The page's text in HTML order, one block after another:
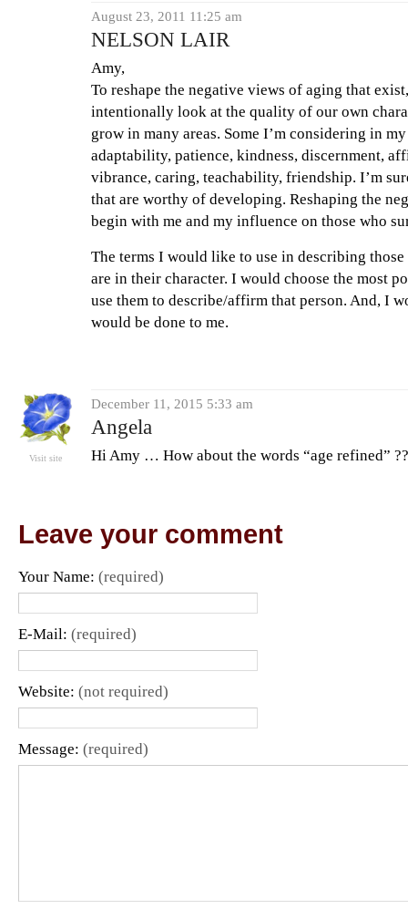
August 23, 2011 11:25 am
NELSON LAIR
Amy,
To reshape the negative views of aging that
intentionally look at the quality of our own
grow in many areas. Some I’m considering in
adaptability, patience, kindness, discernment,
vibrance, caring, teachability, friendship. I’m
that are worthy of developing. Reshaping the
begin with me and my influence on those who
The terms I would like to use in describing
are in their character. I would choose the most
use them to describe/affirm that person. And, I
would be done to me.
Visit site
December 11, 2015 5:33 am
Angela
Hi Amy … How about the words “age refined”
Leave your comment
Your Name: (required)
E-Mail: (required)
Website: (not required)
Message: (required)